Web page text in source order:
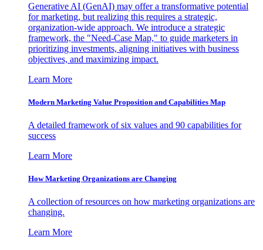
Generative AI (GenAI) may offer a transformative potential
for marketing, but realizing this requires a strategic,
organization-wide approach. We introduce a strategic
framework, the "Need-Case Map," to guide marketers in
prioritizing investments, aligning initiatives with business
objectives, and maximizing impact.
Learn More
Modern Marketing Value Proposition and Capabilities Map
A detailed framework of six values and 90 capabilities for
success
Learn More
How Marketing Organizations are Changing
A collection of resources on how marketing organizations are
changing.
Learn More